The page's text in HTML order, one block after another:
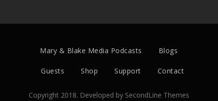
Mary & Blake Media Podcasts Blogs
Guests Shop Support Contact
Copyright 2018. Developed by SecondLine Themes